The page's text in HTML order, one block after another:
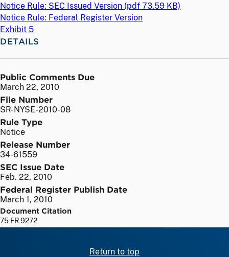
Notice Rule: SEC Issued Version (pdf 73.59 KB)
Notice Rule: Federal Register Version
Exhibit 5
DETAILS
Public Comments Due
March 22, 2010
File Number
SR-NYSE-2010-08
Rule Type
Notice
Release Number
34-61559
SEC Issue Date
Feb. 22, 2010
Federal Register Publish Date
March 1, 2010
Document Citation
75 FR 9272
Return to top